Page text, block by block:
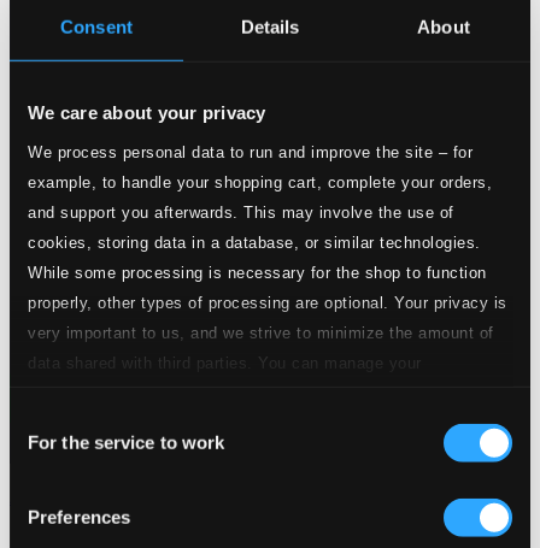
Consent Details About
We care about your privacy
We process personal data to run and improve the site – for
example, to handle your shopping cart, complete your orders,
and support you afterwards. This may involve the use of
cookies, storing data in a database, or similar technologies.
While some processing is necessary for the shop to function
properly, other types of processing are optional. Your privacy is
very important to us, and we strive to minimize the amount of
data shared with third parties. You can manage your
Selection
For the service to work
Preferences